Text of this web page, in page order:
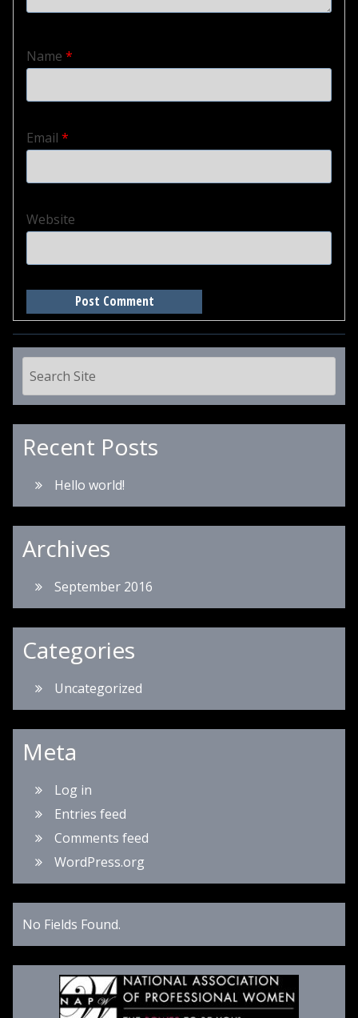
Name *
Email *
Website
Recent Posts
Hello world!
Archives
September 2016
Categories
Uncategorized
Meta
Log in
Entries feed
Comments feed
WordPress.org
No Fields Found.